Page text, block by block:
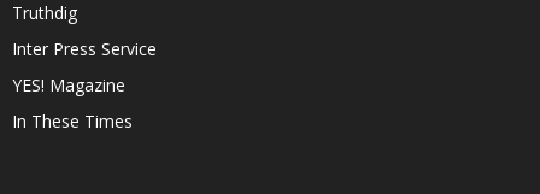
Truthdig
Inter Press Service
YES! Magazine
In These Times